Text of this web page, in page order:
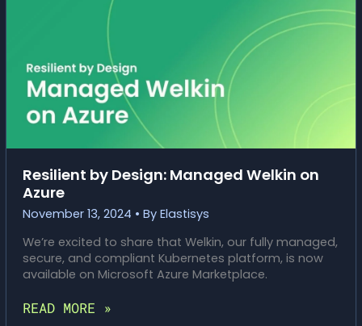
Resilient by Design: Managed Welkin on
Azure
November 13, 2024 • By Elastisys
We’re excited to share that Welkin, our fully managed,
secure, and compliant Kubernetes platform, is now
available on Microsoft Azure Marketplace.
RESILIENT
READ MORE »